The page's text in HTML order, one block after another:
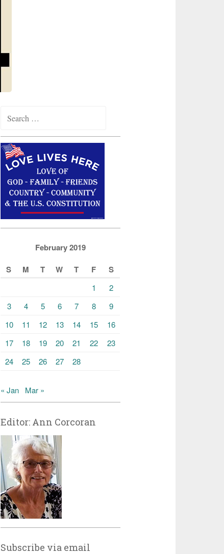
for:
February 2019
S
M T W T F S
1
2
3
4 5 6 7 8
9
10
11 12 13 14 15
16
17
18 19 20 21 22
23
24
25 26 27 28
« Jan Mar »
Editor: Ann Corcoran
Subscribe via email